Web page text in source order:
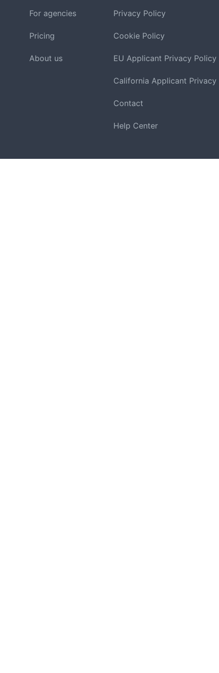
For agencies
Pricing
About us
Privacy Policy
Cookie Policy
EU Applicant Privacy Policy
California Applicant
Contact
Help Center